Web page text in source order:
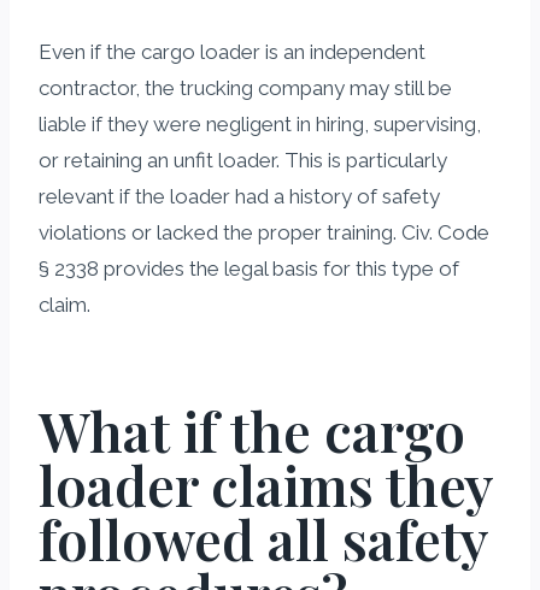
Even if the cargo loader is an independent
contractor, the trucking company may still be
liable if they were negligent in hiring, supervising,
or retaining an unfit loader. This is particularly
relevant if the loader had a history of safety
violations or lacked the proper training. Civ. Code
§ 2338 provides the legal basis for this type of
claim.
What if the cargo
loader claims they
followed all safety